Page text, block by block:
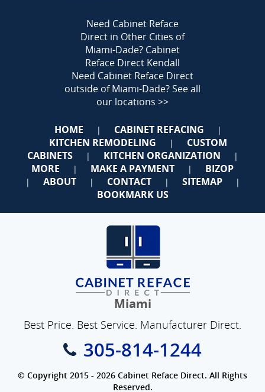
Need Cabinet Reface
Direct in Other Cities of
Miami-Dade? Cabinet
Reface Direct Kendall
Need Cabinet Reface Direct
outside of Miami-Dade?See all
our locations >>
HOME | CABINET REFACING |
KITCHEN REMODELING |
CUSTOM
CABINETS
| KITCHEN ORGANIZATION |
MORE | MAKE A PAYMENT | BIZOP
| ABOUT | CONTACT | SITEMAP |
BOOKMARK US
Miami
Best Price. Best Service. Manufacturer Direct.
305-814-1244
© Copyright 2015 - 2026 Cabinet Reface Direct. All Rights
Reserved.